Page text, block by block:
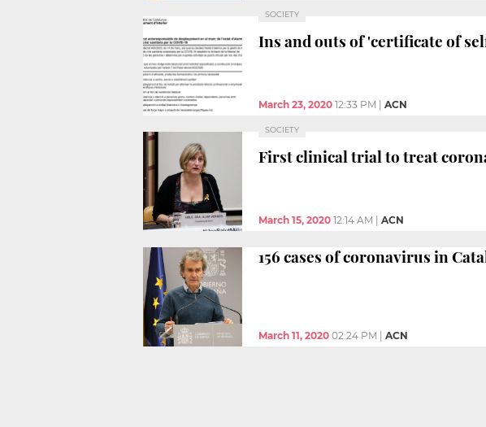
SOCIETY
Ins and outs of 'certificate of
March 23, 2020 12:33 PM ACN
SOCIETY
First clinical trial to treat
March 15, 2020 12:14 AM ACN
156 cases of coronavirus in
March 11, 2020 02:24 PM ACN